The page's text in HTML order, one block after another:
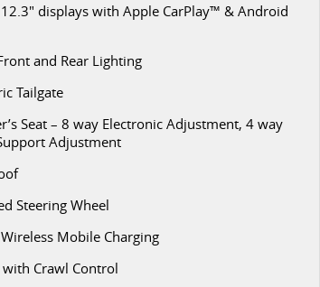
displays with Apple CarPlay™ & Android
and Rear Lighting
Tailgate
Seat – 8 way Electronic Adjustment, 4 way
Adjustment
Steering Wheel
Mobile Charging
Crawl Control